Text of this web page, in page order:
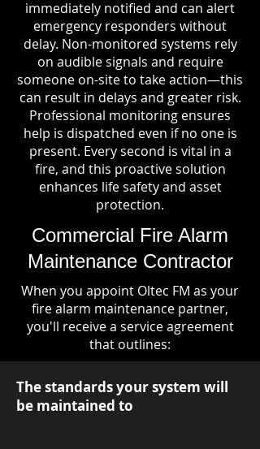
immediately notified and can alert
emergency responders without
delay. Non-monitored systems rely
on audible signals and require
someone on-site to take action—this
can result in delays and greater risk.
Professional monitoring ensures
help is dispatched even if no one is
present. Every second is vital in a
fire, and this proactive solution
enhances life safety and asset
protection.
Commercial Fire Alarm
Maintenance Contractor
When you appoint Oltec FM as your
fire alarm maintenance partner,
you'll receive a service agreement
that outlines:
The standards your system will
be maintained to